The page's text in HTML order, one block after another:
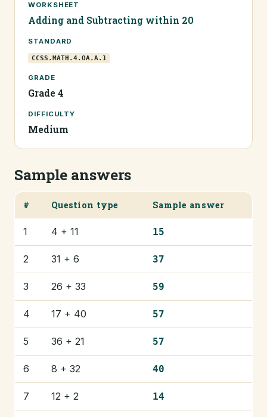
WORKSHEET
Adding and Subtracting within 20
STANDARD
CCSS.MATH.4.OA.A.1
GRADE
Grade 4
DIFFICULTY
Medium
Sample answers
# Question type Sample answer
1 4 + 11 15
2 31 + 6 37
3 26 + 33 59
4 17 + 40 57
5 36 + 21 57
6 8 + 32 40
7 12 + 2 14